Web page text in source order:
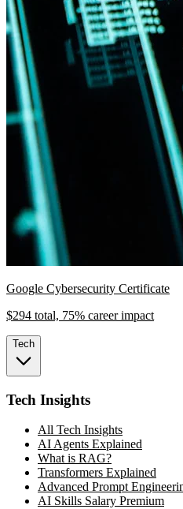
Google Cybersecurity Certificate
$294 total, 75% career impact
Tech
Tech Insights
All Tech Insights
AI Agents Explained
What is RAG?
Transformers Explained
Advanced Prompt
AI Skills Salary Premium